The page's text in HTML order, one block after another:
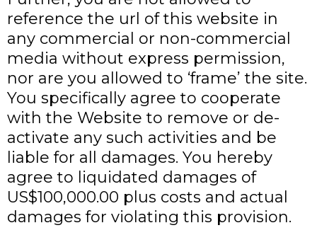
reference the url of this website in
any commercial or non-commercial
media without express permission,
nor are you allowed to ‘frame’ the site.
You specifically agree to cooperate
with the Website to remove or de-
activate any such activities and be
liable for all damages. You hereby
agree to liquidated damages of
US$100,000.00 plus costs and actual
damages for violating this provision.